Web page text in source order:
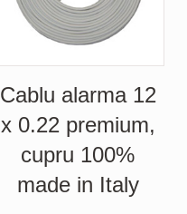
Cablu alarma 12
x 0.22 premium,
cupru 100%
made in Italy